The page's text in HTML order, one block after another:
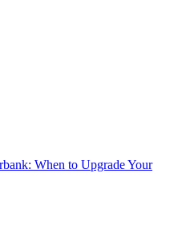
When to Upgrade Your